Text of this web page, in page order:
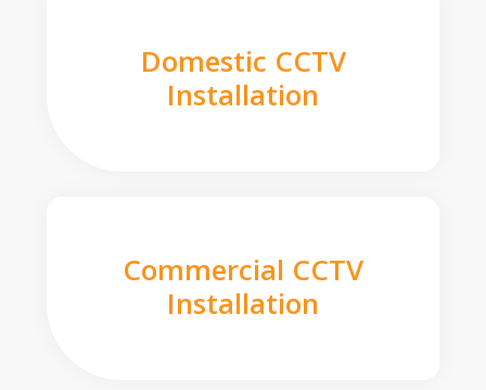
Domestic CCTV
Installation
Commercial CCTV
Installation